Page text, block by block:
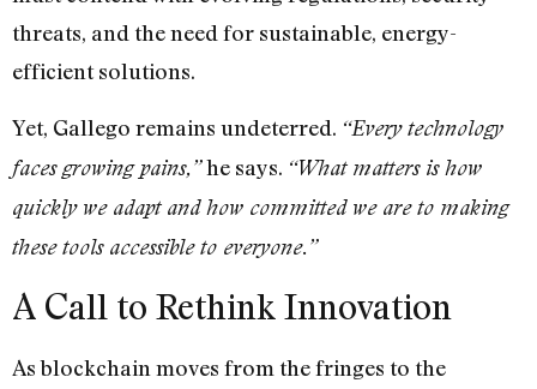
threats, and the need for sustainable, energy-
efficient solutions.
Yet, Gallego remains undeterred. “Every technology
faces growing pains,”he says. “What matters is how
quickly we adapt and how committed we are to making
these tools accessible to everyone.”
A Call to Rethink Innovation
As blockchain moves from the fringes to the